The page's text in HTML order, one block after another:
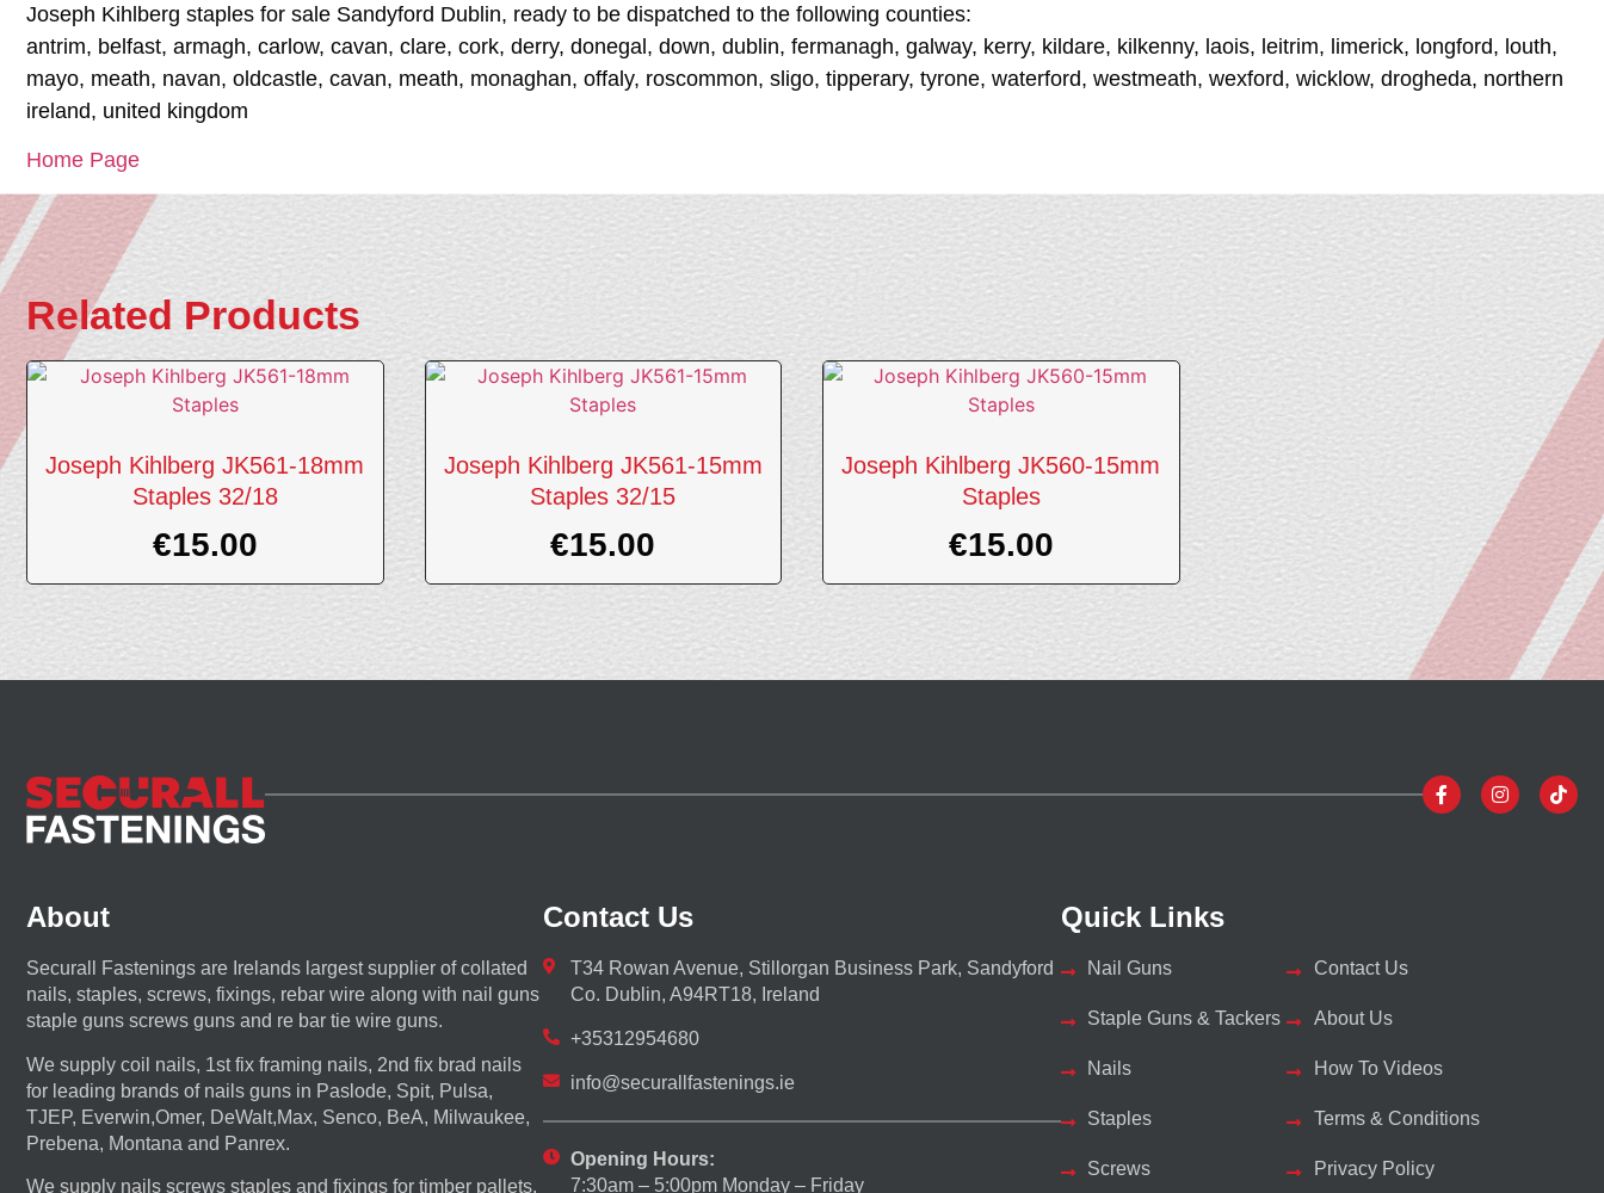
Joseph Kihlberg staples for sale Sandyford Dublin, ready to be dispatched to the following counties:
antrim, belfast, armagh, carlow, cavan, clare, cork, derry, donegal, down, dublin, fermanagh, galway, kerry, kildare, kilkenny, laois, leitrim, limerick, longford, louth,
mayo, meath, navan, oldcastle, cavan, meath, monaghan, offaly, roscommon, sligo, tipperary, tyrone, waterford, westmeath, wexford, wicklow, drogheda, northern
ireland, united kingdom
Home Page
Related Products
Joseph Kihlberg JK561-18mm
Staples 32/18
€15.00
Joseph Kihlberg JK561-15mm
Staples 32/15
€15.00
Joseph Kihlberg JK560-15mm
Staples
€15.00
About
Securall Fastenings are Irelands largest supplier of collated
nails, staples, screws, fixings, rebar wire along with nail guns
staple guns screws guns and re bar tie wire guns.
We supply coil nails, 1st fix framing nails, 2nd fix brad nails
for leading brands of nails guns in Paslode, Spit, Pulsa,
TJEP, Everwin,Omer, DeWalt,Max, Senco, BeA, Milwaukee,
Prebena, Montana and Panrex.
We supply nails screws staples and fixings for timber pallets,
Contact Us
T34 Rowan Avenue, Stillorgan Business Park, Sandyford
Co. Dublin, A94RT18, Ireland
+35312954680
info@securallfastenings.ie
Opening Hours:
7:30am – 5:00pm Monday – Friday
Quick Links
Nail Guns
Staple Guns & Tackers
Nails
Staples
Screws
Contact Us
About Us
How To Videos
Terms & Conditions
Privacy Policy